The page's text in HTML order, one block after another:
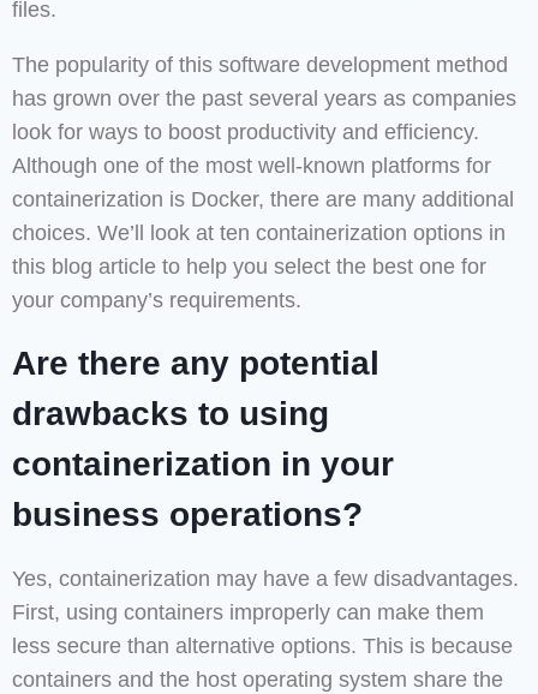
files.
The popularity of this software development method
has grown over the past several years as companies
look for ways to boost productivity and efficiency.
Although one of the most well-known platforms for
containerization is Docker, there are many additional
choices. We’ll look at ten containerization options in
this blog article to help you select the best one for
your company’s requirements.
Are there any potential
drawbacks to using
containerization in your
business operations?
Yes, containerization may have a few disadvantages.
First, using containers improperly can make them
less secure than alternative options. This is because
containers and the host operating system share the